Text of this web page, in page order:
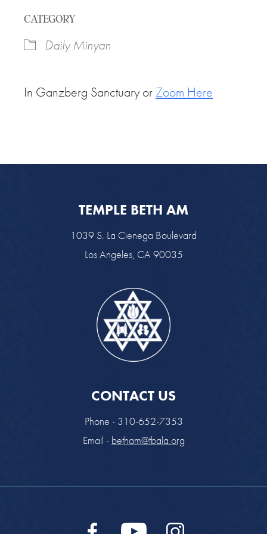
CATEGORY
Daily Minyan
In Ganzberg Sanctuary or Zoom Here
TEMPLE BETH AM
1039 S. La Cienega Boulevard
Los Angeles, CA 90035
CONTACT US
Phone - 310-652-7353
Email - betham@tbala.org